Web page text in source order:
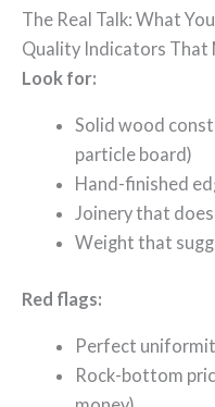
The Real Talk: What
Quality Indicators
Look for:
Solid wood
particle board)
Hand-finished
Joinery that
Weight that
Red flags:
Perfect
Rock-bottom